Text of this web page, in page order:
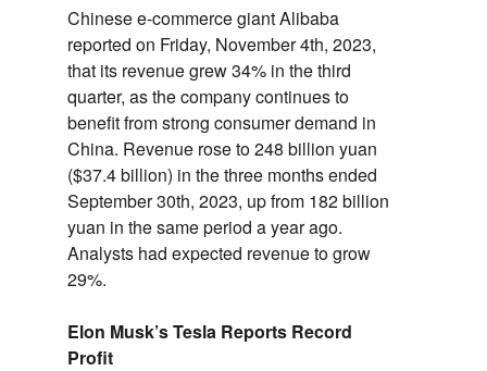
Chinese e-commerce giant Alibaba
reported on Friday, November 4th, 2023,
that its revenue grew 34% in the third
quarter, as the company continues to
benefit from strong consumer demand in
China. Revenue rose to 248 billion yuan
($37.4 billion) in the three months ended
September 30th, 2023, up from 182 billion
yuan in the same period a year ago.
Analysts had expected revenue to grow
29%.
Elon Musk’s Tesla Reports Record
Profit